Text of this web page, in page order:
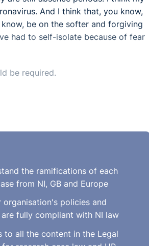
And I think that, you know,
be on the softer and forgiving
had to self-isolate because of fear
be required.
the ramifications of each
from NI, GB and Europe
organisation's policies and
fully compliant with NI law
to all the content in the Legal